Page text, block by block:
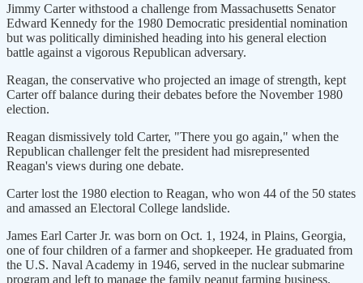
Jimmy Carter withstood a challenge from Massachusetts Senator
Edward Kennedy for the 1980 Democratic presidential nomination
but was politically diminished heading into his general election
battle against a vigorous Republican adversary.
Reagan, the conservative who projected an image of strength, kept
Carter off balance during their debates before the November 1980
election.
Reagan dismissively told Carter, "There you go again," when the
Republican challenger felt the president had misrepresented
Reagan's views during one debate.
Carter lost the 1980 election to Reagan, who won 44 of the 50 states
and amassed an Electoral College landslide.
James Earl Carter Jr. was born on Oct. 1, 1924, in Plains, Georgia,
one of four children of a farmer and shopkeeper. He graduated from
the U.S. Naval Academy in 1946, served in the nuclear submarine
program and left to manage the family peanut farming business.